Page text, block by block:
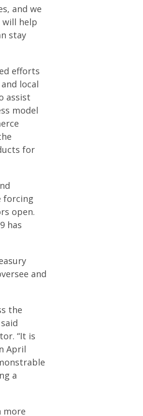
and we
will help
stay
efforts
local
assist
model
for
forcing
open.
has
and
the
“It is
April
a
more